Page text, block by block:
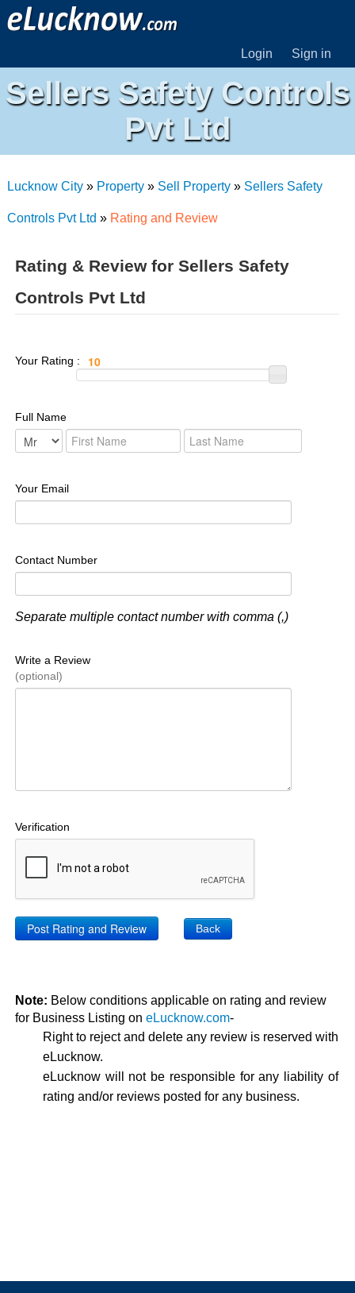
Login Sign in
Sellers Safety Controls
Pvt Ltd
Lucknow City» Property» Sell Property» Sellers Safety
Controls Pvt Ltd » Rating and Review
Rating & Review for Sellers Safety
Controls Pvt Ltd
Your Rating :
Full Name
Your Email
Contact Number
Separate multiple contact number with comma (,)
Write a Review
(optional)
Verification
Back
Note: Below conditions applicable on rating and review
for Business Listing on eLucknow.com-
Right to reject and delete any review is reserved with
eLucknow.
eLucknow will not be responsible for any liability of
rating and/or reviews posted for any business.